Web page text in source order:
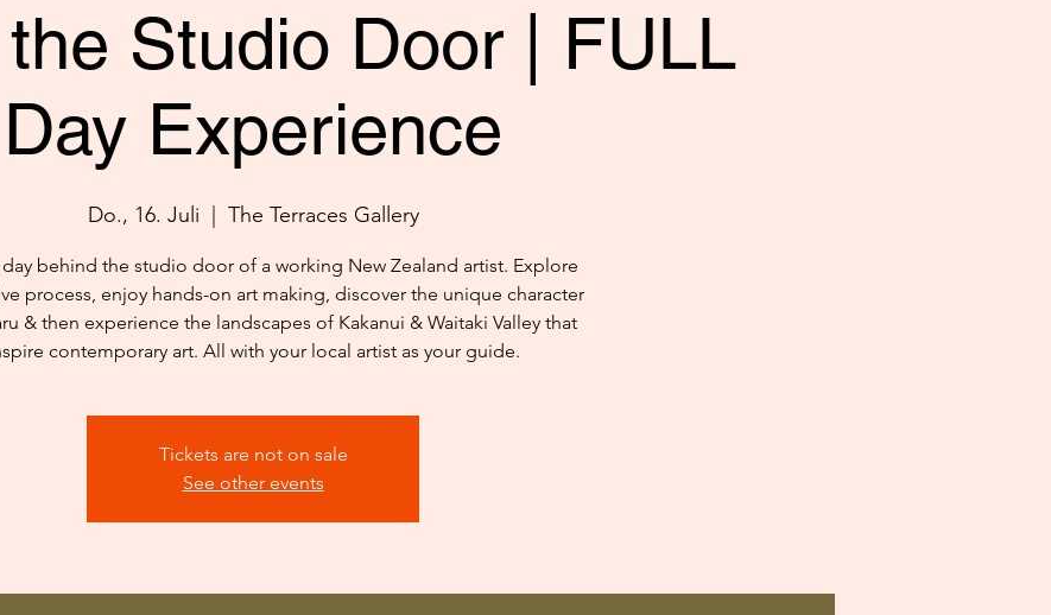
Studio Door | FULL
Day Experience
Do., 16. Juli
  |
The Terraces Gallery
behind the studio door of a working New Zealand artist. Explore
process, enjoy hands-on art making, discover the unique character
& then experience the landscapes of Kakanui & Waitaki Valley that
contemporary art. All with your local artist as your guide.
Tickets are not on sale
See other events